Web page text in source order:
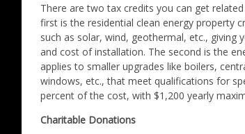
There are two tax credits you can get
first is the residential clean energy property
such as solar, wind, geothermal, etc.,
and cost of installation. The second is the
applies to smaller upgrades like boilers,
windows, etc., that meet qualifications for
percent of the cost, with $1,200 yearly
Charitable Donations